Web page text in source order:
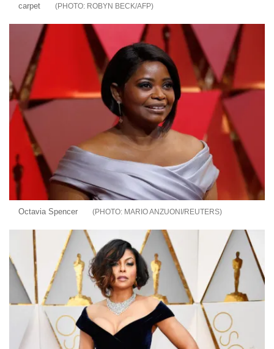
carpet
ROBYN BECK/AFP
Octavia Spencer MARIO ANZUONI/REUTERS